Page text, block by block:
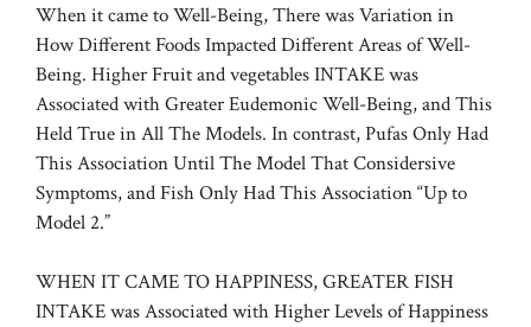
When it came to Well-Being, There was Variation in
How Different Foods Impacted Different Areas of Well-
Being. Higher Fruit and vegetables INTAKE was
Associated with Greater Eudemonic Well-Being, and This
Held True in All The Models. In contrast, Pufas Only Had
This Association Until The Model That Considersive
Symptoms, and Fish Only Had This Association “Up to
Model 2.”
WHEN IT CAME TO HAPPINESS, GREATER FISH
INTAKE was Associated with Higher Levels of Happiness